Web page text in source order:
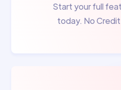
Start your full
today. No